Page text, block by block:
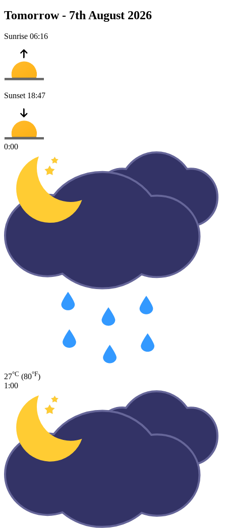
Tomorrow - 7th August 2026
Sunrise 06:16
Sunset 18:47
0:00
27°C (80°F)
1:00